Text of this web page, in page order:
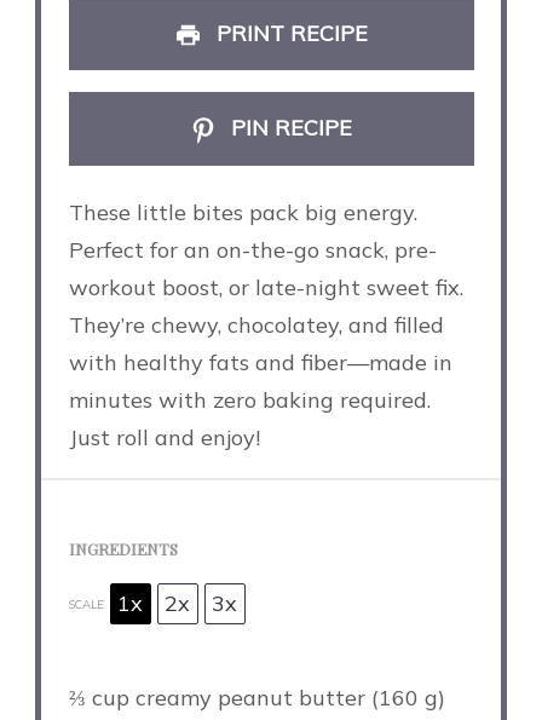
PRINT RECIPE
PIN RECIPE
These little bites pack big energy.
Perfect for an on-the-go snack, pre-
workout boost, or late-night sweet fix.
They’re chewy, chocolatey, and filled
with healthy fats and fiber—made in
minutes with zero baking required.
Just roll and enjoy!
INGREDIENTS
SCALE 1x 2x 3x
⅔ cup creamy peanut butter (160 g)